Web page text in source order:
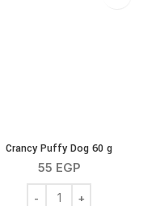
Crancy Puffy Dog 60 g
55 EGP
Crancy Puffy Dog 60 g